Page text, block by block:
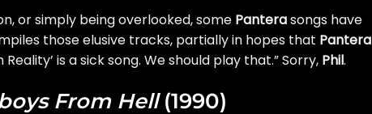
or simply being overlooked, some Panterasongs have
those elusive tracks, partially in hopes that Pantera
is a sick song. We should play that.” Sorry, Phil.
From Hell(1990)